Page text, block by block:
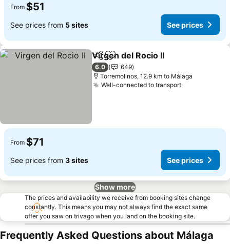
From $51
See prices from 5 sites See prices
ShareAdd to favorites
Virgen del Rocio II
6.0
649
Torremolinos, 12.9 km to Málaga
Well-connected to transportSee prices
From $71
See prices from 3 sites See prices
Show more
The prices and availability we receive from booking sites change
constantly. This means you may not always find the exact same
offer you saw on trivago when you land on the booking site.
Frequently Asked Questions about Málaga